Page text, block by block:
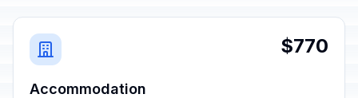
$770
Accommodation